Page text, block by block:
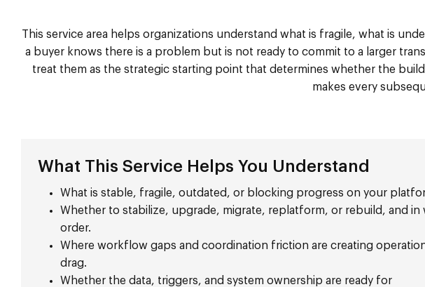
This service area helps organizations understand what is fragile, what is
a buyer knows there is a problem but is not ready to commit to a larger
treat them as the strategic starting point that determines whether the
makes every
What This Service Helps You Understand
What is stable, fragile, outdated, or blocking progress on your
Whether to stabilize, upgrade, migrate, replatform, or rebuild, and in
order.
Where workflow gaps and coordination friction are creating
drag.
Whether the data, triggers, and system ownership are ready for